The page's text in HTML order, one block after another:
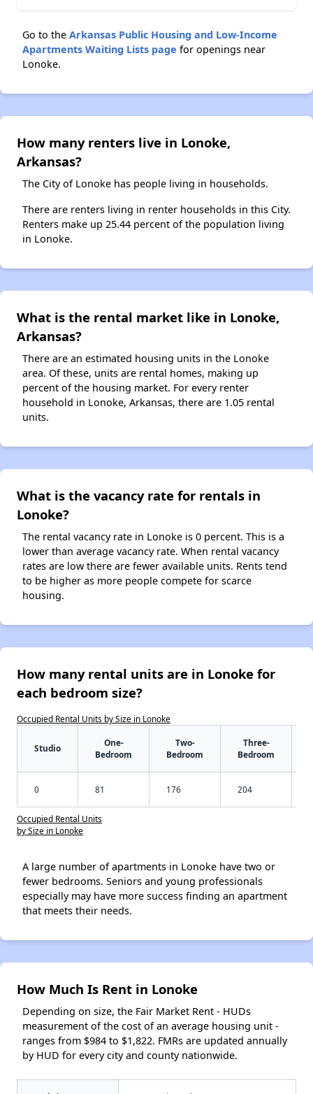
Go to the Arkansas Public Housing and Low-Income
Apartments Waiting Lists page for openings near
Lonoke.
How many renters live in Lonoke,
Arkansas?
The City of Lonoke has people living in households.
There are renters living in renter households in this City.
Renters make up 25.44 percent of the population living
in Lonoke.
What is the rental market like in Lonoke,
Arkansas?
There are an estimated housing units in the Lonoke
area. Of these, units are rental homes, making up
percent of the housing market. For every renter
household in Lonoke, Arkansas, there are 1.05 rental
units.
What is the vacancy rate for rentals in
Lonoke?
The rental vacancy rate in Lonoke is 0 percent. This is a
lower than average vacancy rate. When rental vacancy
rates are low there are fewer available units. Rents tend
to be higher as more people compete for scarce
housing.
How many rental units are in Lonoke for
each bedroom size?
Occupied Rental Units by Size in Lonoke
Studio
One-
Bedroom
Two-
Bedroom
Three-
Bedroom
0 81 176 204
Occupied Rental Units
by Size in Lonoke
A large number of apartments in Lonoke have two or
fewer bedrooms. Seniors and young professionals
especially may have more success finding an apartment
that meets their needs.
How Much Is Rent in Lonoke
Depending on size, the Fair Market Rent - HUDs
measurement of the cost of an average housing unit -
ranges from $984 to $1,822. FMRs are updated annually
by HUD for every city and county nationwide.